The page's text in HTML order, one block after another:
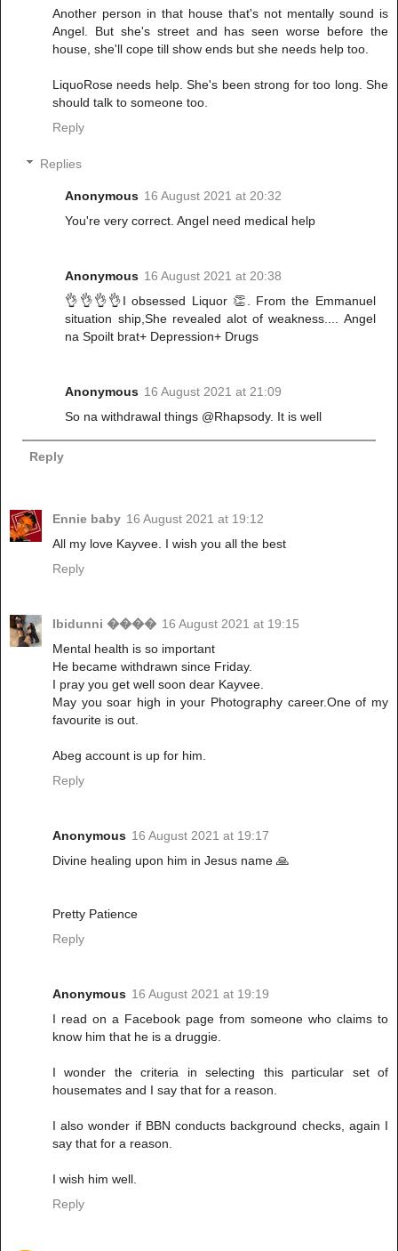
Another person in that house that's not mentally sound is
Angel. But she's street and has seen worse before the
house, she'll cope till show ends but she needs help too.
LiquoRose needs help. She's been strong for too long. She
should talk to someone too.
Reply
Replies
Anonymous 16 August 2021 at 20:32
You're very correct. Angel need medical help
Anonymous 16 August 2021 at 20:38
👌👌👌👌I obsessed Liquor 👏. From the Emmanuel
situation ship,She revealed alot of weakness.... Angel
na Spoilt brat+ Depression+ Drugs
Anonymous 16 August 2021 at 21:09
So na withdrawal things @Rhapsody. It is well
Reply
Ennie baby 16 August 2021 at 19:12
All my love Kayvee. I wish you all the best
Reply
Ibidunni ���� 16 August 2021 at 19:15
Mental health is so important
He became withdrawn since Friday.
I pray you get well soon dear Kayvee.
May you soar high in your Photography career.One of my
favourite is out.
Abeg account is up for him.
Reply
Anonymous 16 August 2021 at 19:17
Divine healing upon him in Jesus name 🙏
Pretty Patience
Reply
Anonymous 16 August 2021 at 19:19
I read on a Facebook page from someone who claims to
know him that he is a druggie.
I wonder the criteria in selecting this particular set of
housemates and I say that for a reason.
I also wonder if BBN conducts background checks, again I
say that for a reason.
I wish him well.
Reply